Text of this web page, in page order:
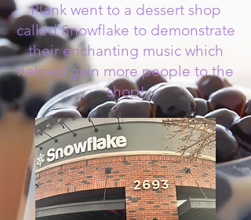
Plank went to a dessert shop
called Snowflake to demonstrate
their enchanting music which
helped gain more people to the
shop!